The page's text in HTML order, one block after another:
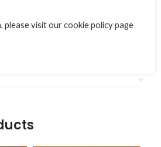
please visit our cookie policy page